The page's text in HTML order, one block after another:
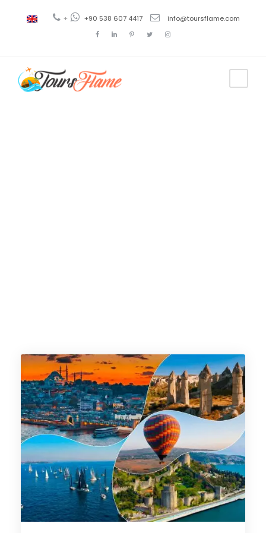
+ +90 538 607 4417 info@toursflame.com